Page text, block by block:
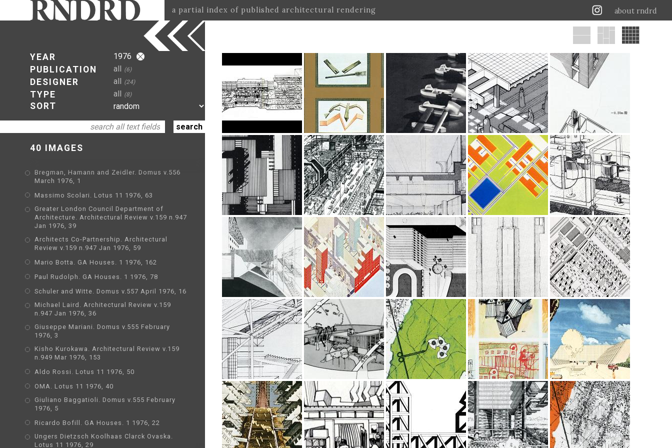
a partial index of published architectural rendering about rndrd
YEAR
PUBLICATION
DESIGNER
TYPE
SORT
1976
all (6)
all (24)
all (8)
40 IMAGES
Bregman, Hamann and Zeidler. Domus v.556
March 1976, 1
Massimo Scolari. Lotus 11 1976, 63
Greater London Council Department of
Architecture. Architectural Review v.159 n.947
Jan 1976, 39
Architects Co-Partnership. Architectural
Review v.159 n.947 Jan 1976, 59
Mario Botta. GA Houses. 1 1976, 162
Paul Rudolph. GA Houses. 1 1976, 78
Schuler and Witte. Domus v.557 April 1976, 16
Michael Laird. Architectural Review v.159
n.947 Jan 1976, 36
Giuseppe Mariani. Domus v.555 February
1976, 3
Kisho Kurokawa. Architectural Review v.159
n.949 Mar 1976, 153
Aldo Rossi. Lotus 11 1976, 50
OMA. Lotus 11 1976, 40
Giuliano Baggatioli. Domus v.555 February
1976, 5
Ricardo Bofill. GA Houses. 1 1976, 22
Ungers Dietzsch Koolhaas Clarck Ovaska.
Lotus 11 1976, 29